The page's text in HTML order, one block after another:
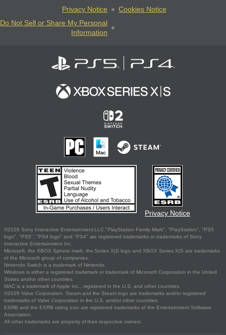
Privacy Notice
Cookies Notice
Do Not Sell or Share My Personal
Information
Privacy Notice
©2026 Sony Interactive Entertainment LLC."PlayStation Family Mark", "PlayStation", "PS5
logo", "PS5", "PS4 logo" and "PS4" are registered trademarks or trademarks of Sony
Interactive Entertainment Inc.
Microsoft, the XBOX Sphere mark, the Series X|S logo and XBOX Series X|S are trademarks
of the Microsoft group of companies.
Nintendo Switch is a trademark of Nintendo.
Windows is either a registered trademark or trademark of Microsoft Corporation in the United
States and/or other countries.
MAC is a trademark of Apple Inc., registered in the U.S. and other countries.
©2026 Valve Corporation. Steam and the Steam logo are trademarks and/or registered
trademarks of Valve Corporation in the U.S. and/or other countries.
ESRB and the ESRB rating icon are registered trademarks of the Entertainment Software
Association.
All other trademarks are property of their respective owners.